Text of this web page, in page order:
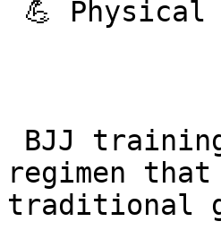
regimen
traditional